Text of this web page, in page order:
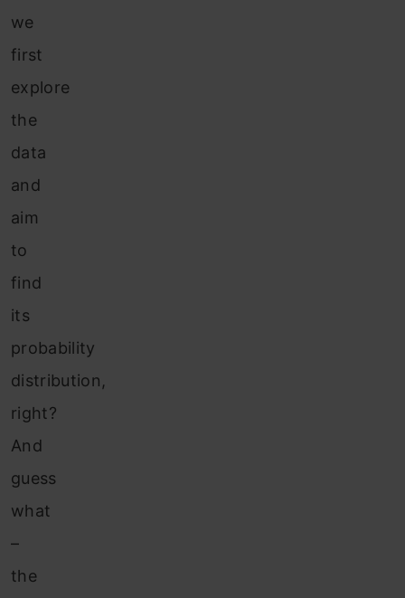
we
first
explore
the
data
and
aim
to
find
its
probability
distribution,
right?
And
guess
what
–
the